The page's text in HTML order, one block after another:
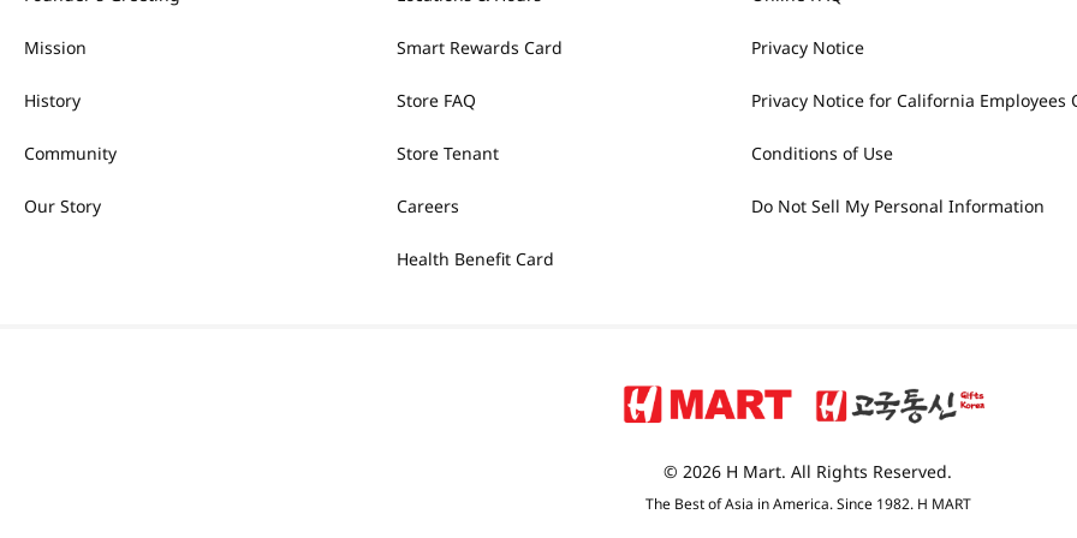
Mission
History
Community
Our Story
Smart Rewards Card
Store FAQ
Store Tenant
Careers
Health Benefit Card
Privacy Notice
Privacy Notice for California Employees
Conditions of Use
Do Not Sell My Personal Information
© 2026 H Mart. All Rights Reserved.
The Best of Asia in America. Since 1982. H MART